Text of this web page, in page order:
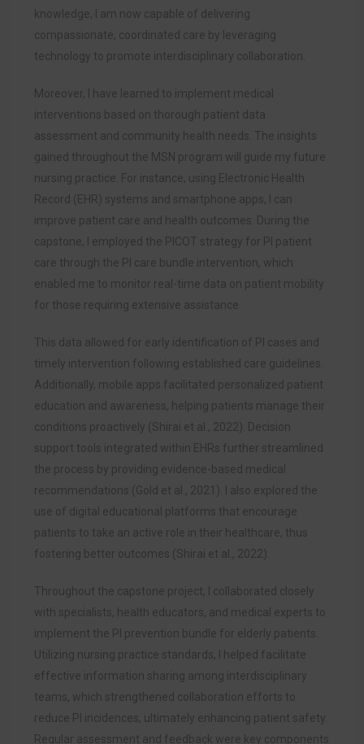
knowledge, I am now capable of delivering
compassionate, coordinated care by leveraging
technology to promote interdisciplinary collaboration.
Moreover, I have learned to implement medical
interventions based on thorough patient data
assessment and community health needs. The insights
gained throughout the MSN program will guide my future
nursing practice. For instance, using Electronic Health
Record (EHR) systems and smartphone apps, I can
improve patient care and health outcomes. During the
capstone, I employed the PICOT strategy for PI patient
care through the PI care bundle intervention, which
enabled me to monitor real-time data on patient mobility
for those requiring extensive assistance.
This data allowed for early identification of PI cases and
timely intervention following established care guidelines.
Additionally, mobile apps facilitated personalized patient
education and awareness, helping patients manage their
conditions proactively (Shirai et al., 2022). Decision
support tools integrated within EHRs further streamlined
the process by providing evidence-based medical
recommendations (Gold et al., 2021). I also explored the
use of digital educational platforms that encourage
patients to take an active role in their healthcare, thus
fostering better outcomes (Shirai et al., 2022).
Throughout the capstone project, I collaborated closely
with specialists, health educators, and medical experts to
implement the PI prevention bundle for elderly patients.
Utilizing nursing practice standards, I helped facilitate
effective information sharing among interdisciplinary
teams, which strengthened collaboration efforts to
reduce PI incidences, ultimately enhancing patient safety.
Regular assessment and feedback were key components